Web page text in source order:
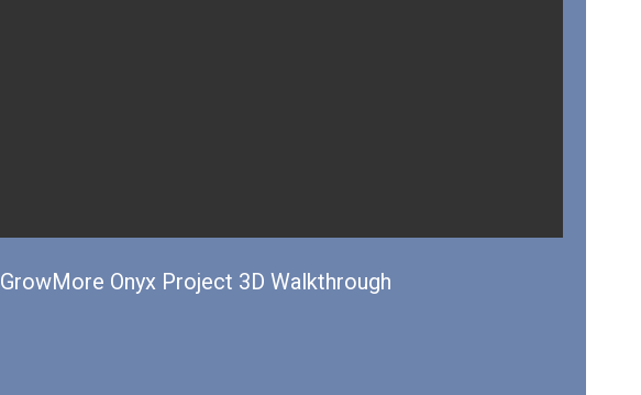
GrowMore Onyx Project 3D Walkthrough